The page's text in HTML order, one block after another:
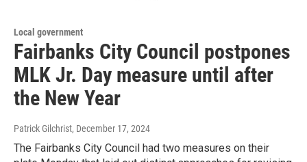
Local government
Fairbanks City Council postpones
MLK Jr. Day measure until after
the New Year
Patrick Gilchrist, December 17, 2024
The Fairbanks City Council had two measures on their